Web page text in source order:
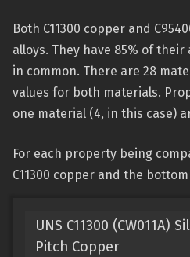
Both C11300 copper and
alloys. They have 85% of
in common. There are 28
values for both materials.
one material (4, in this case)
For each property being
C11300 copper and the
UNS C11300 (CW011A)
Pitch Copper